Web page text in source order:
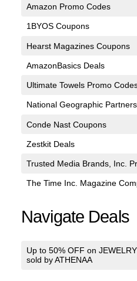
Amazon Promo Codes
1BYOS Coupons
Hearst Magazines Coupons
AmazonBasics Deals
Ultimate Towels Promo
National Geographic
Conde Nast Coupons
Zestkit Deals
Trusted Media Brands, Inc.
The Time Inc. Magazine
Navigate Deals
Up to 50% OFF on
sold by ATHENAA